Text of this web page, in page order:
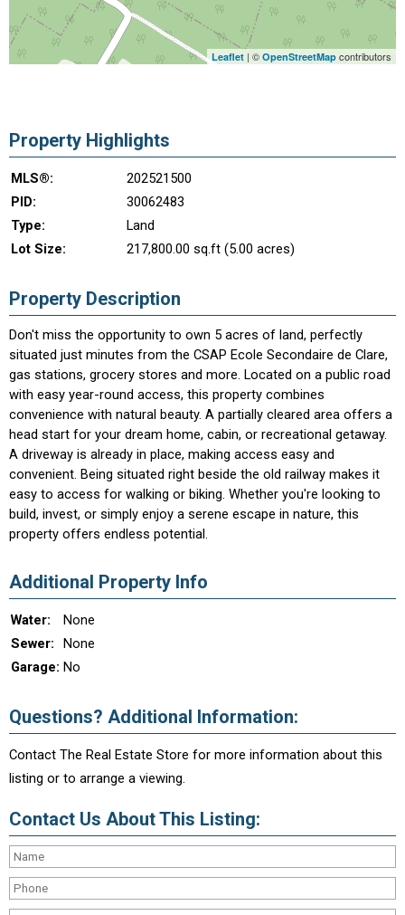
Leaflet | © OpenStreetMap contributors
Property Highlights
MLS®:
202521500
PID:
30062483
Type:
Land
Lot Size:
217,800.00 sq.ft (5.00 acres)
Property Description
Don't miss the opportunity to own 5 acres of land, perfectly
situated just minutes from the CSAP Ecole Secondaire de Clare,
gas stations, grocery stores and more. Located on a public road
with easy year-round access, this property combines
convenience with natural beauty. A partially cleared area offers a
head start for your dream home, cabin, or recreational getaway.
A driveway is already in place, making access easy and
convenient. Being situated right beside the old railway makes it
easy to access for walking or biking. Whether you're looking to
build, invest, or simply enjoy a serene escape in nature, this
property offers endless potential.
Additional Property Info
Water:
None
Sewer:
None
Garage: No
Questions? Additional Information:
Contact The Real Estate Store for more information about this
listing or to arrange a viewing.
Contact Us About This Listing: